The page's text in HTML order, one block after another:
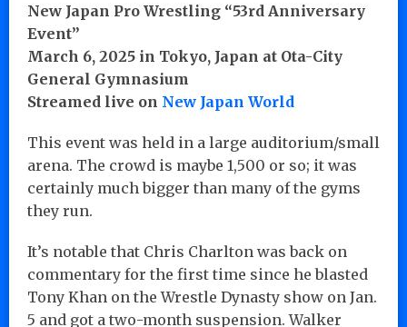
New Japan Pro Wrestling “53rd Anniversary
Event”
March 6, 2025 in Tokyo, Japan at Ota-City
General Gymnasium
Streamed live on New Japan World
This event was held in a large auditorium/small
arena. The crowd is maybe 1,500 or so; it was
certainly much bigger than many of the gyms
they run.
It’s notable that Chris Charlton was back on
commentary for the first time since he blasted
Tony Khan on the Wrestle Dynasty show on Jan.
5 and got a two-month suspension. Walker